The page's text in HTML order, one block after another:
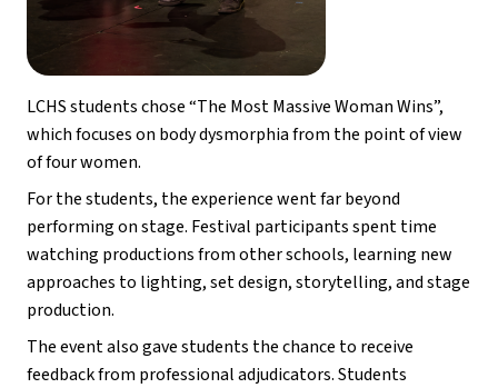
LCHS students chose “The Most Massive Woman Wins”,
which focuses on body dysmorphia from the point of view
of four women.
For the students, the experience went far beyond
performing on stage. Festival participants spent time
watching productions from other schools, learning new
approaches to lighting, set design, storytelling, and stage
production.
The event also gave students the chance to receive
feedback from professional adjudicators. Students